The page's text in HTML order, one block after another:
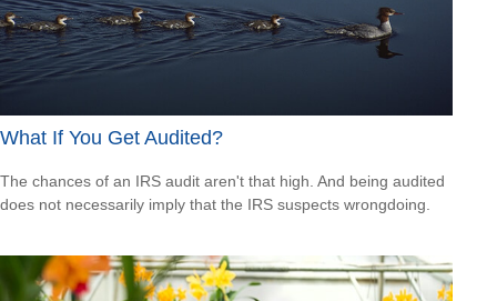
What If You Get Audited?
The chances of an IRS audit aren't that high. And being audited
does not necessarily imply that the IRS suspects wrongdoing.